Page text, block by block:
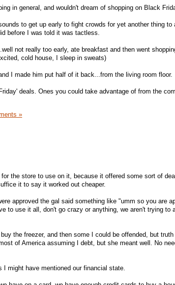
in general, and wouldn't dream of shopping on Black
to get up early to fight crowds for yet another thing to
before I was told it was tactless.
not really too early, ate breakfast and then went
cold house, I sleep in sweats)
I made him put half of it back...from the living room floor.
deals. Ones you could take advantage of from the
»
the store to use on it, because it offered some sort of
it to say it worked out cheaper.
approved the gal said something like "umm so you are
to use it all, don't go crazy or anything, we aren't trying to
the freezer, and then some I could be offended, but
of America assuming I debt, but she meant well. No
I might have mentioned our financial state.